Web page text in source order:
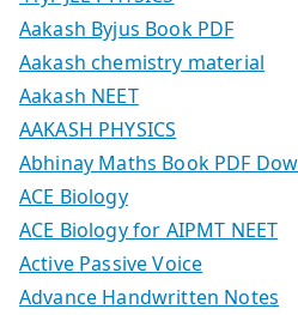
Aakash Byjus Book PDF
Aakash chemistry material
Aakash NEET
AAKASH PHYSICS
Abhinay Maths Book PDF
ACE Biology
ACE Biology for AIPMT NEET
Active Passive Voice
Advance Handwritten Notes